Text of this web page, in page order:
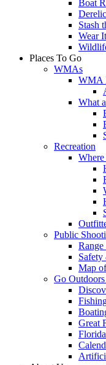
Boat
Stash
Wear
Places To Go
WMAs
WMA
What
Recreation
Public
Range
Map
Go
Great